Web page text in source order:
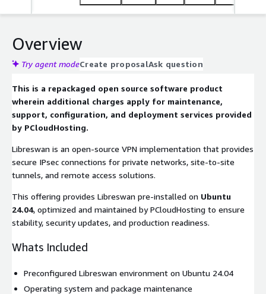
Overview
Try agent modeCreate proposalAsk question
This is a repackaged open source software product
wherein additional charges apply for maintenance,
support, configuration, and deployment services provided
by PCloudHosting.
Libreswan is an open-source VPN implementation that provides
secure IPsec connections for private networks, site-to-site
tunnels, and remote access solutions.
This offering provides Libreswan pre-installed on Ubuntu
24.04, optimized and maintained by PCloudHosting to ensure
stability, security updates, and production readiness.
Whats Included
Preconfigured Libreswan environment on Ubuntu 24.04
Operating system and package maintenance